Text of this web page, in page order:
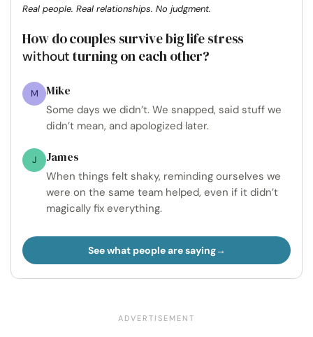
Real people. Real relationships. No judgment.
How do couples survive big life stress
without turning on each other?
M Mike
Some days we didn’t. We snapped, said stuff we
didn’t mean, and apologized later.
J James
When things felt shaky, reminding ourselves we
were on the same team helped, even if it didn’t
magically fix everything.
See what people are saying